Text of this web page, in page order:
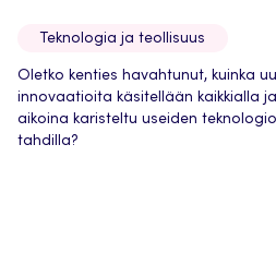
Teknologia ja teollisuus
Oletko kenties havahtunut, kuinka
innovaatioita käsitellään kaikkialla
aikoina karisteltu useiden
tahdilla?